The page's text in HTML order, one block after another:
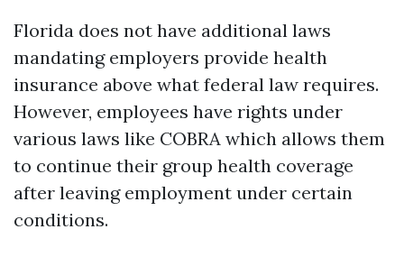
Florida does not have additional laws
mandating employers provide health
insurance above what federal law requires.
However, employees have rights under
various laws like COBRA which allows them
to continue their group health coverage
after leaving employment under certain
conditions.